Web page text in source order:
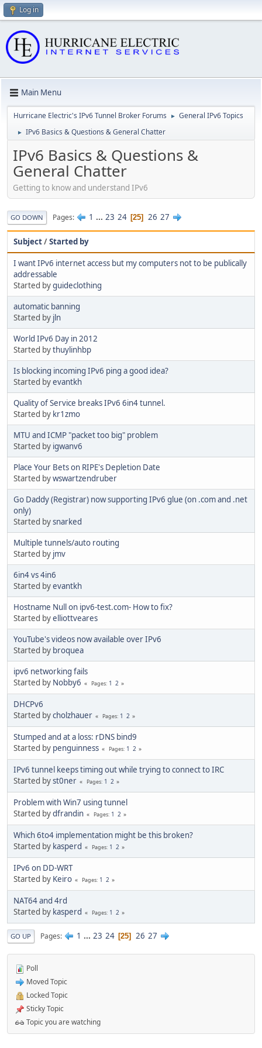
Log in
Main Menu
Hurricane Electric's IPv6 Tunnel Broker Forums ► General IPv6 Topics
► IPv6 Basics & Questions & General Chatter
IPv6 Basics & Questions &
General Chatter
Getting to know and understand IPv6
GO DOWN Pages 1 ... 23 24 25 26 27
Subject/Started by
I want IPv6 internet access but my computers not to be publically
addressable
Started byguideclothing
automatic banning
Started by jln
World IPv6 Day in 2012
Started bythuylinhbp
Is blocking incoming IPv6 ping a good idea?
Started byevantkh
Quality of Service breaks IPv6 6in4 tunnel.
Started by kr1zmo
MTU and ICMP "packet too big" problem
Started by igwanv6
Place Your Bets on RIPE's Depletion Date
Started bywswartzendruber
Go Daddy (Registrar) now supporting IPv6 glue (on .com and .net
only)
Started bysnarked
Multiple tunnels/auto routing
Started by jmv
6in4 vs 4in6
Started byevantkh
Hostname Null on ipv6-test.com- How to fix?
Started byelliottveares
YouTube's videos now available over IPv6
Started by broquea
ipv6 networking fails
Started by Nobby6 Pages 1 2
DHCPv6
Started bycholzhauer Pages 1 2
Stumped and at a loss: rDNS bind9
Started by penguinness Pages 1 2
IPv6 tunnel keeps timing out while trying to connect to IRC
Started byst0ner Pages 1 2
Problem with Win7 using tunnel
Started bydfrandin Pages 1 2
Which 6to4 implementation might be this broken?
Started by kasperd Pages 1 2
IPv6 on DD-WRT
Started by Keiro Pages 1 2
NAT64 and 4rd
Started by kasperd Pages 1 2
GO UP Pages 1 ... 23 24 25 26 27
Poll
Moved Topic
Locked Topic
Sticky Topic
Topic you are watching